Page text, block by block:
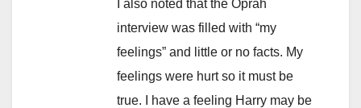
I also noted that the Oprah
interview was filled with “my
feelings” and little or no facts. My
feelings were hurt so it must be
true. I have a feeling Harry may be